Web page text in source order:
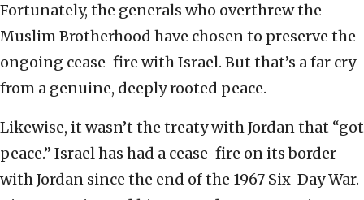
Fortunately, the generals who overthrew the
Muslim Brotherhood have chosen to preserve the
ongoing cease-fire with Israel. But that’s a far cry
from a genuine, deeply rooted peace.
Likewise, it wasn’t the treaty with Jordan that “got
peace.” Israel has had a cease-fire on its border
with Jordan since the end of the 1967 Six-Day War.